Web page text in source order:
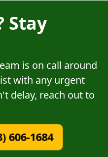
Stay
is on call around
with any urgent
delay, reach out to
606-1684